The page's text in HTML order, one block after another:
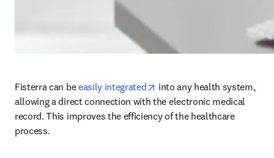
Fisterra can be easily integrated opens in new tab/window
into any health system,
allowing a direct connection with the electronic medical
record. This improves the efficiency of the healthcare
process.